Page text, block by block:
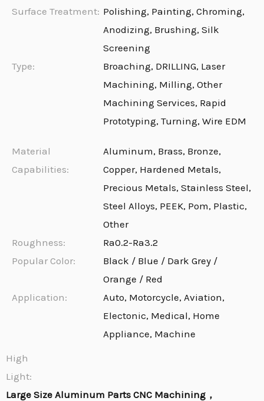
Surface Treatment: Polishing, Painting, Chroming,
Anodizing, Brushing, Silk
Screening
Type:
Broaching, DRILLING, Laser
Machining, Milling, Other
Machining Services, Rapid
Prototyping, Turning, Wire EDM
Material
Capabilities:
Aluminum, Brass, Bronze,
Copper, Hardened Metals,
Precious Metals, Stainless Steel,
Steel Alloys, PEEK, Pom, Plastic,
Other
Roughness:
Ra0.2-Ra3.2
Popular Color:
Black / Blue / Dark Grey /
Orange / Red
Application:
Auto, Motorcycle, Aviation,
Electonic, Medical, Home
Appliance, Machine
High
Light:
Large Size Aluminum Parts CNC Machining，